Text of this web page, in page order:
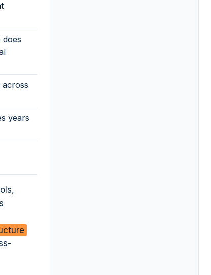
does
across
years